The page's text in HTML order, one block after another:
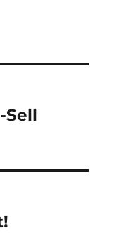
Sell